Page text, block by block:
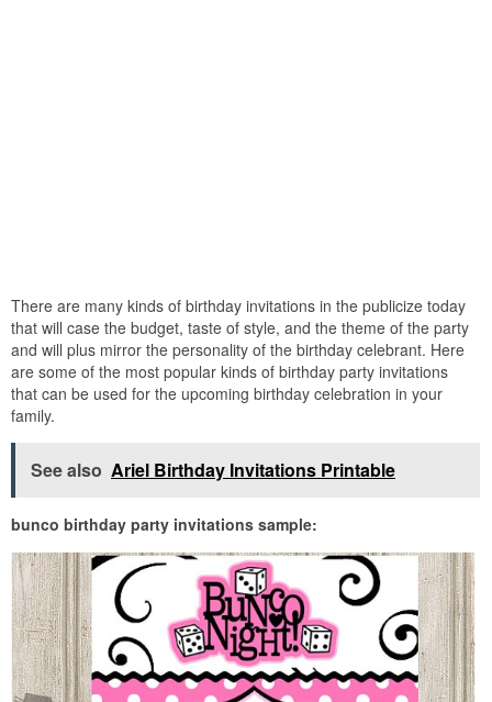
There are many kinds of birthday invitations in the publicize today
that will case the budget, taste of style, and the theme of the party
and will plus mirror the personality of the birthday celebrant. Here
are some of the most popular kinds of birthday party invitations
that can be used for the upcoming birthday celebration in your
family.
See also Ariel Birthday Invitations Printable
bunco birthday party invitations sample: